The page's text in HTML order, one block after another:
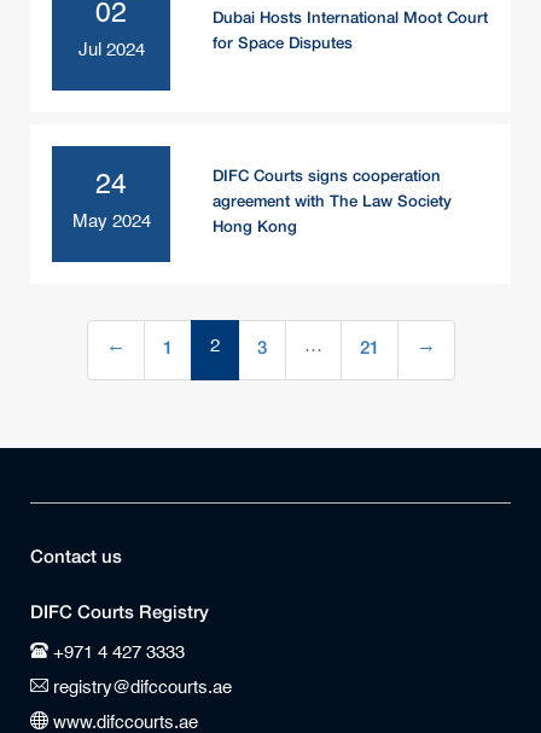
02
Jul 2024
Dubai Hosts International Moot Court
for Space Disputes
24
May 2024
DIFC Courts signs cooperation
agreement with The Law Society
Hong Kong
← 1 2 (current)
3 … 21 →
Contact us
DIFC Courts Registry
+971 4 427 3333
registry@difccourts.ae
www.difccourts.ae